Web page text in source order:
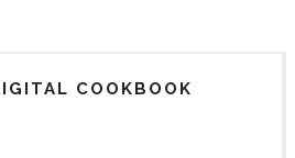
COOKBOOK